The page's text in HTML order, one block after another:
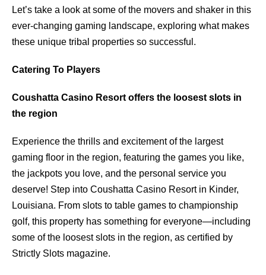
Let’s take a look at some of the movers and shaker in this
ever-changing gaming landscape, exploring what makes
these unique tribal properties so successful.
Catering To Players
Coushatta Casino Resort offers the loosest slots in
the region
Experience the thrills and excitement of the largest
gaming floor in the region, featuring the games you like,
the jackpots you love, and the personal service you
deserve! Step into Coushatta Casino Resort in Kinder,
Louisiana. From slots to table games to championship
golf, this property has something for everyone—including
some of the loosest slots in the region, as certified by
Strictly Slots magazine.